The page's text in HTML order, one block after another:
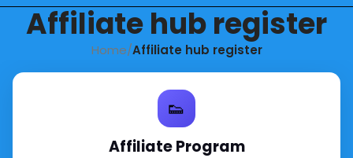
Affiliate hub register
Home/Affiliate hub register
👟
Affiliate Program